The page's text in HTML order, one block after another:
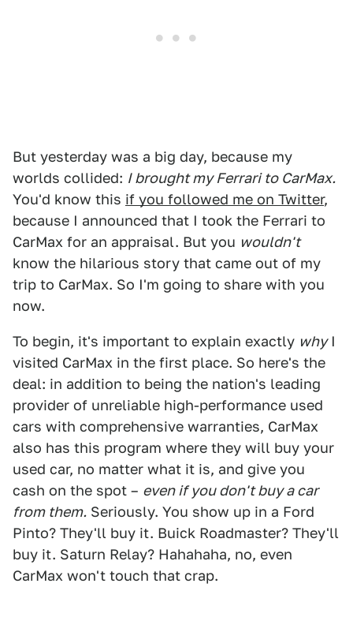
But yesterday was a big day, because my
worlds collided: I brought my Ferrari to CarMax.
You'd know this if you followed me on Twitter,
because I announced that I took the Ferrari to
CarMax for an appraisal. But you wouldn't
know the hilarious story that came out of my
trip to CarMax. So I'm going to share with you
now.
To begin, it's important to explain exactly whyI
visited CarMax in the first place. So here's the
deal: in addition to being the nation's leading
provider of unreliable high-performance used
cars with comprehensive warranties, CarMax
also has this program where they will buy your
used car, no matter what it is, and give you
cash on the spot – even if you don't buy a car
from them. Seriously. You show up in a Ford
Pinto? They'll buy it. Buick Roadmaster? They'll
buy it. Saturn Relay? Hahahaha, no, even
CarMax won't touch that crap.